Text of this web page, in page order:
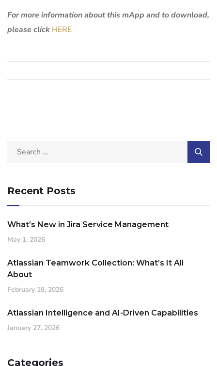
For more information about this mApp and to download,
please click HERE
Recent Posts
What’s New in Jira Service Management
May 1, 2026
Atlassian Teamwork Collection: What’s It All
About
February 18, 2026
Atlassian Intelligence and AI-Driven Capabilities
January 27, 2026
Categories